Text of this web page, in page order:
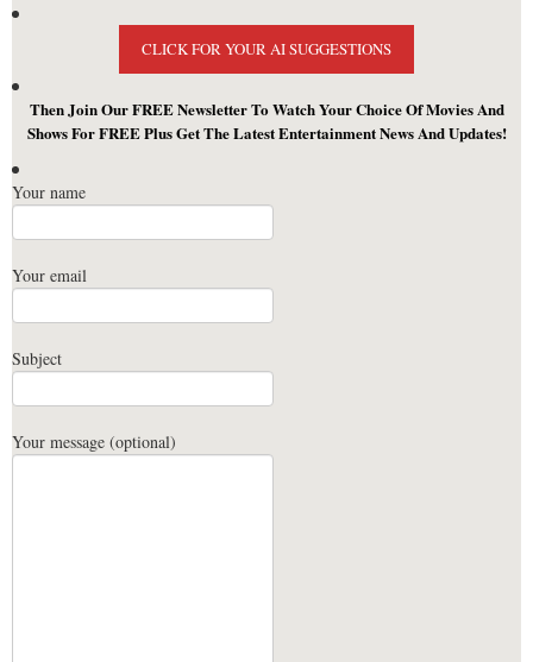
CLICK FOR YOUR AI SUGGESTIONS
Then Join Our FREE Newsletter To Watch Your Choice Of Movies And
Shows For FREE Plus Get The Latest Entertainment News And Updates!
Your name
Your email
Subject
Your message (optional)